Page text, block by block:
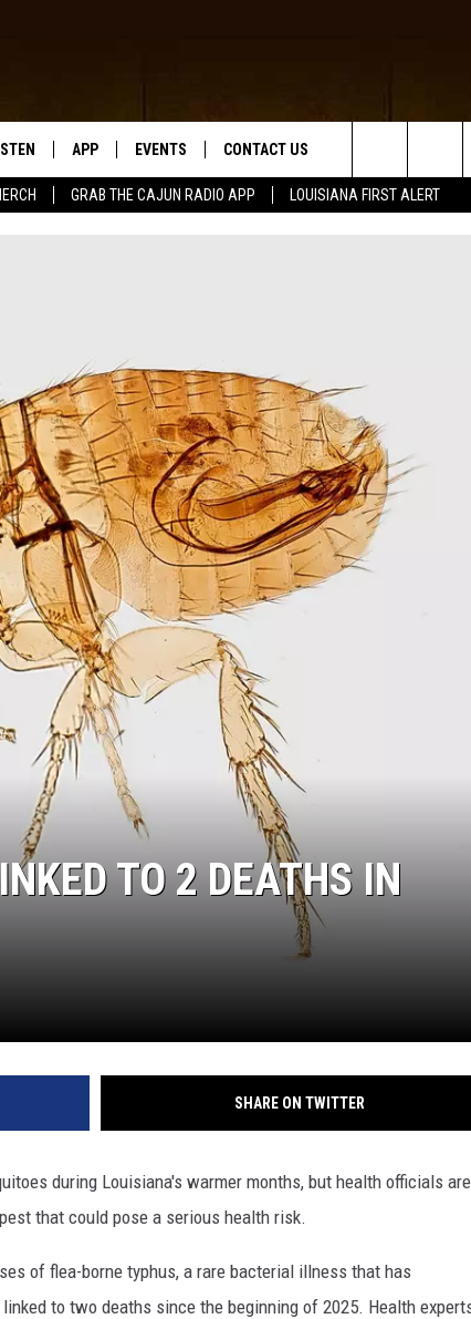
GRAB THE CAJUN RADIO APP LOUISIANA FIRST ALERT
LIVE
HOME
PLAYED
APP EVENTS CONTACT US
HELP & CONTACT INFO
Search
TO 2 DEATHS IN
SHARE ON TWITTER
during Louisiana's warmer months, but health officials are
that could pose a serious health risk.
of flea-borne typhus, a rare bacterial illness that has
to two deaths since the beginning of 2025. Health